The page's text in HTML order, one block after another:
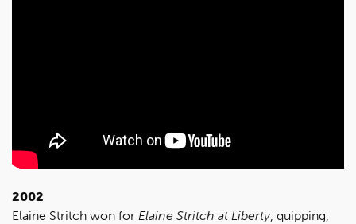
2002
Elaine Stritch won for Elaine Stritch at Liberty, quipping,